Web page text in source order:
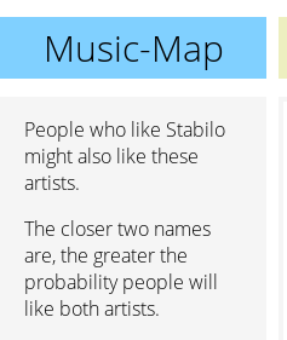
Music-Map
People who like Stabilo
might also like these
artists.
The closer two names
are, the greater the
probability people will
like both artists.